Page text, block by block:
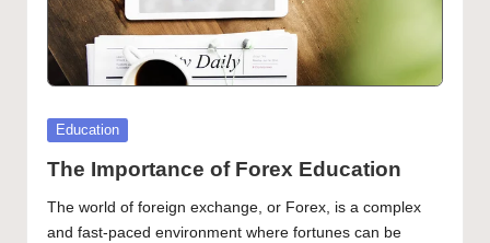
Posted
Education
The Importance of Forex Education
The world of foreign exchange, or Forex, is a complex
and fast-paced environment where fortunes can be